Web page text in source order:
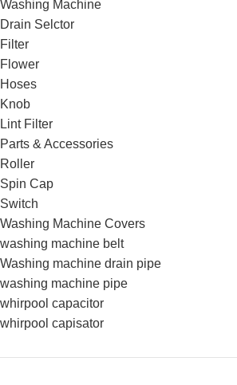
Washing Machine
Drain Selctor
Filter
Flower
Hoses
Knob
Lint Filter
Parts & Accessories
Roller
Spin Cap
Switch
Washing Machine Covers
washing machine belt
Washing machine drain pipe
washing machine pipe
whirpool capacitor
whirpool capisator